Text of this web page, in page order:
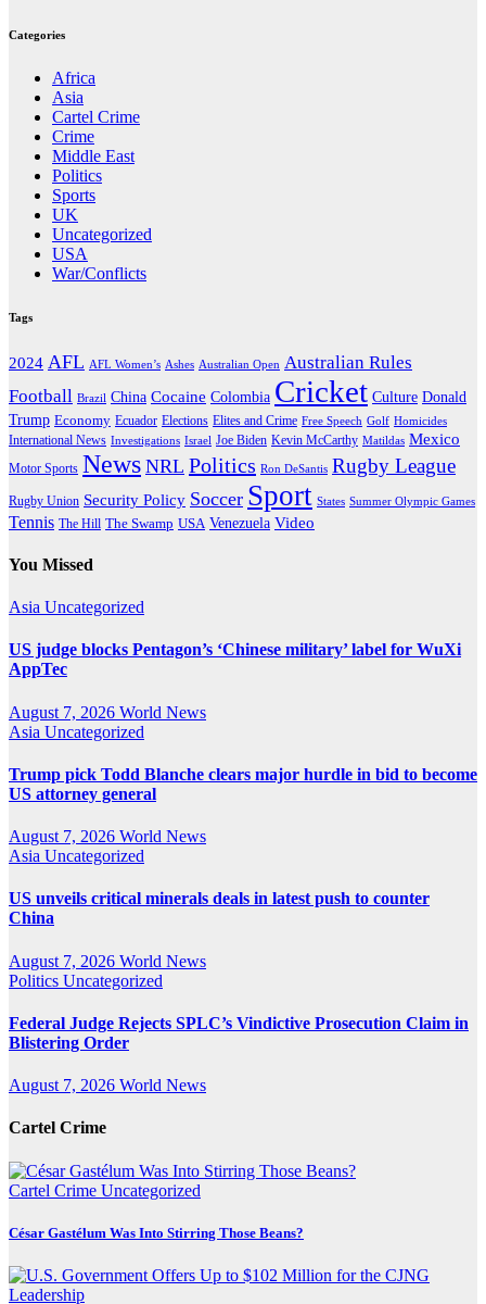
Categories
Africa
Asia
Cartel Crime
Crime
Middle East
Politics
Sports
UK
Uncategorized
USA
War/Conflicts
Tags
2024 AFL AFL Women’s Ashes Australian Open Australian Rules
Football Brazil China Cocaine Colombia Cricket Culture Donald
Trump Economy Ecuador Elections Elites and Crime Free Speech Golf Homicides
International News Investigations Israel Joe Biden Kevin McCarthy Matildas Mexico
Motor Sports News NRL Politics Ron DeSantis Rugby League
Rugby Union Security Policy Soccer Sport States Summer Olympic Games
Tennis The Hill The Swamp USA Venezuela Video
You Missed
Asia Uncategorized
US judge blocks Pentagon’s ‘Chinese military’ label for WuXi
AppTec
August 7, 2026 World News
Asia Uncategorized
Trump pick Todd Blanche clears major hurdle in bid to become
US attorney general
August 7, 2026 World News
Asia Uncategorized
US unveils critical minerals deals in latest push to counter
China
August 7, 2026 World News
Politics Uncategorized
Federal Judge Rejects SPLC’s Vindictive Prosecution Claim in
Blistering Order
August 7, 2026 World News
Cartel Crime
Cartel Crime Uncategorized
César Gastélum Was Into Stirring Those Beans?